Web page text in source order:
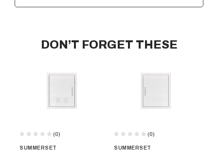
DON’T FORGET THESE
SUMMERSET
(0)
SUMMERSET
(0)